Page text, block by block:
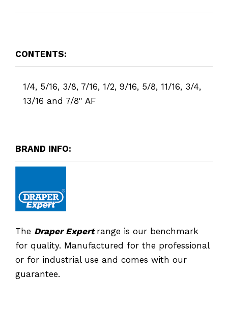
CONTENTS:
1/4, 5/16, 3/8, 7/16, 1/2, 9/16, 5/8, 11/16, 3/4,
13/16 and 7/8" AF
BRAND INFO:
The Draper Expert range is our benchmark
for quality. Manufactured for the professional
or for industrial use and comes with our
guarantee.